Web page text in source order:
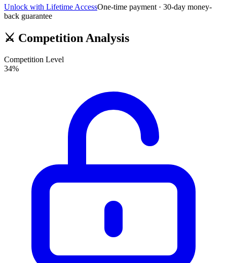
Unlock with Lifetime AccessOne-time payment · 30-day money-
back guarantee
⚔️ Competition Analysis
Competition Level
34%